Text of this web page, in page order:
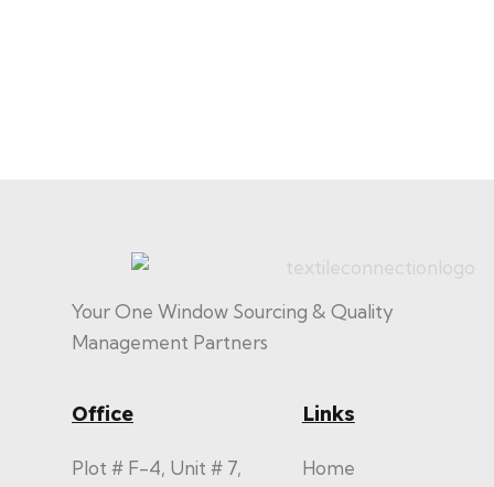
Your One Window Sourcing & Quality
Management Partners
Office
Plot # F-4, Unit # 7,
Links
Home